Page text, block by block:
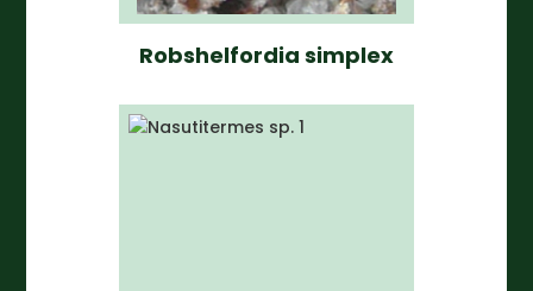
Robshelfordia simplex